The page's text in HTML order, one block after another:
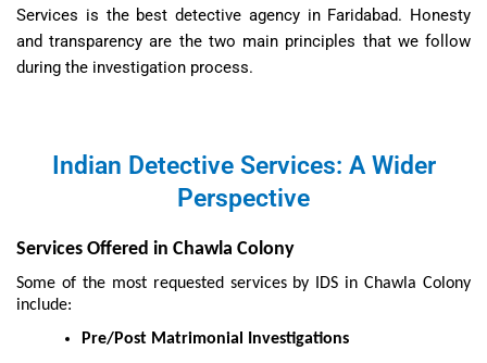
Services is the best detective agency in Faridabad. Honesty
and transparency are the two main principles that we follow
during the investigation process.
Indian Detective Services: A Wider
Perspective
Services Offered in Chawla Colony
Some of the most requested services by IDS in Chawla Colony
include:
Pre/Post Matrimonial Investigations